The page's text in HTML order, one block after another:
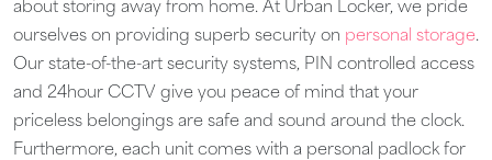
about storing away from home. At Urban Locker, we pride
ourselves on providing superb security on personal storage.
Our state-of-the-art security systems, PIN controlled access
and 24hour CCTV give you peace of mind that your
priceless belongings are safe and sound around the clock.
Furthermore, each unit comes with a personal padlock for